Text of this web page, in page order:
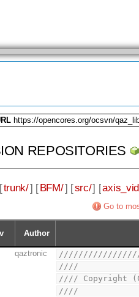
https://opencores.org/ocsvn/
REPOSITORIES
trunk/] [BFM/] [src/] [
Go to
Author
qaztronic
////
//// Copyright
////